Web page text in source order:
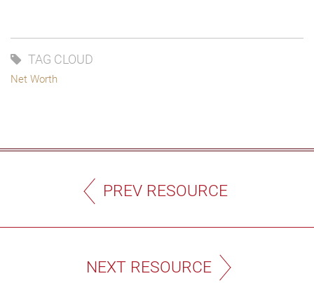
TAG CLOUD
Net Worth
PREV RESOURCE
NEXT RESOURCE